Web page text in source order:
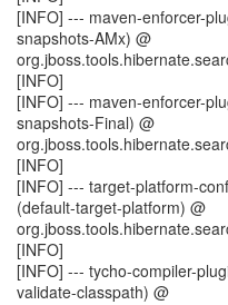
[INFO] --- maven-enforcer-
snapshots-AMx) @
[INFO]
[INFO] --- maven-enforcer-
snapshots-Final) @
[INFO]
[INFO] --- target-platform-
(default-target-platform) @
[INFO]
[INFO] --- tycho-compiler-
validate-classpath) @